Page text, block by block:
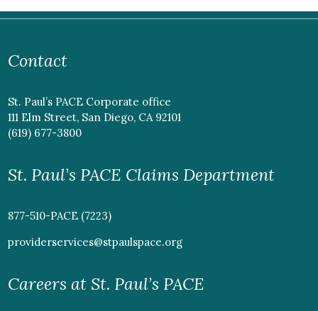
Contact
St. Paul’s PACE Corporate office
111 Elm Street, San Diego, CA 92101
(619) 677-3800
St. Paul’s PACE Claims Department
877-510-PACE (7223)
providerservices@stpaulspace.org
Careers at St. Paul’s PACE